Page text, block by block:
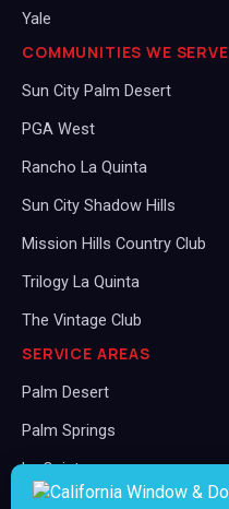
Yale
COMMUNITIES WE SERVE
Sun City Palm Desert
PGA West
Rancho La Quinta
Sun City Shadow Hills
Mission Hills Country Club
Trilogy La Quinta
The Vintage Club
SERVICE AREAS
Palm Desert
Palm Springs
La Quinta